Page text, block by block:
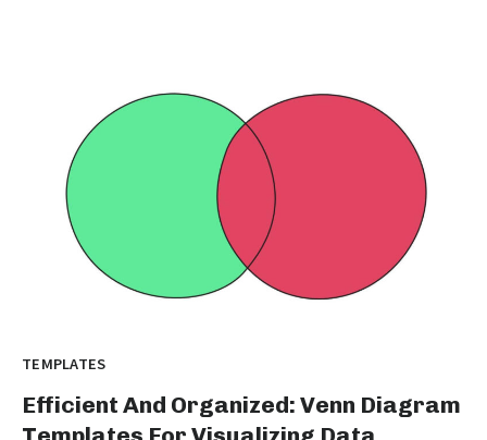
TEMPLATES
Efficient And Organized: Venn Diagram